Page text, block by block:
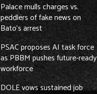
Palace mulls charges vs.
peddlers of fake news on
Bato’s arrest
PSAC proposes AI task force
as PBBM pushes future-ready
workforce
DOLE vows sustained job